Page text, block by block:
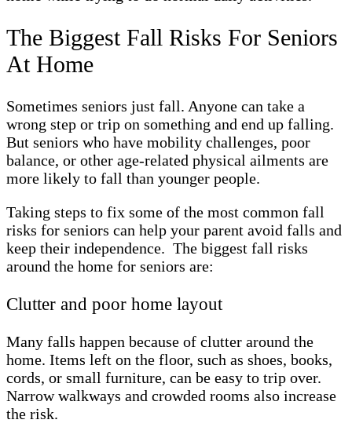
The Biggest Fall Risks For Seniors
At Home
Sometimes seniors just fall. Anyone can take a
wrong step or trip on something and end up falling.
But seniors who have mobility challenges, poor
balance, or other age-related physical ailments are
more likely to fall than younger people.
Taking steps to fix some of the most common fall
risks for seniors can help your parent avoid falls and
keep their independence. The biggest fall risks
around the home for seniors are:
Clutter and poor home layout
Many falls happen because of clutter around the
home. Items left on the floor, such as shoes, books,
cords, or small furniture, can be easy to trip over.
Narrow walkways and crowded rooms also increase
the risk.